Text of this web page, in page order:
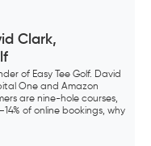
Clark,
of Easy Tee Golf. David
One and Amazon
are nine-hole courses,
of online bookings, why